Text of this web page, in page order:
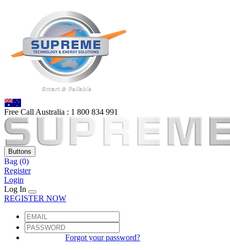
Free Call Australia : 1 800 834 991
Buttons
Bag (0)
Register
Login
Log In
REGISTER NOW
Forgot your password?